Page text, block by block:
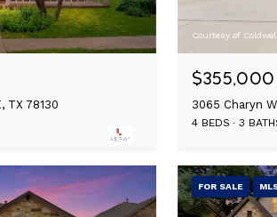
TX 78130
Courtesy of
$355,000
3065 Charyn
4 BEDS 3
FOR SALE